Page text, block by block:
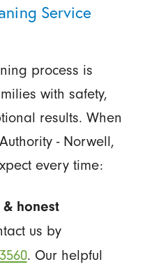
Service
process is
with safety,
results. When
- Norwell,
every time:
honest
us by
. Our helpful